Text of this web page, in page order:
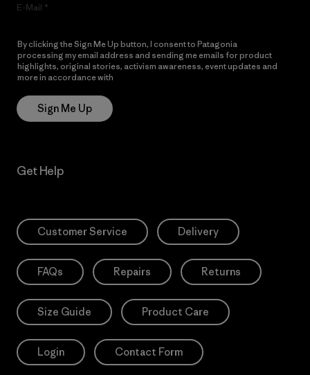
E-Mail
By clicking the Sign Me Up button, I consent to Patagonia
processing my email address and sending me emails for product
highlights, original stories, activism awareness, event updates and
more in accordance with
Sign Me Up
Get Help
Customer Service Delivery
FAQs Repairs Returns
Size Guide Product Care
Login Contact Form